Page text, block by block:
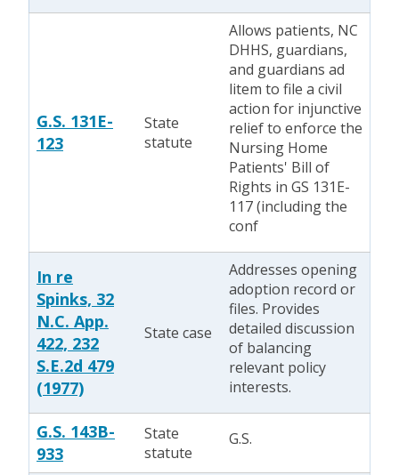
G.S. 131E-
123
State
statute
Allows patients, NC
DHHS, guardians,
and guardians ad
litem to file a civil
action for injunctive
relief to enforce the
Nursing Home
Patients' Bill of
Rights in GS 131E-
117 (including the
conf
In re
Spinks, 32
N.C. App.
422, 232
S.E.2d 479
(1977)
State case
Addresses opening
adoption record or
files. Provides
detailed discussion
of balancing
relevant policy
interests.
G.S. 143B-
933
State
statute
G.S.